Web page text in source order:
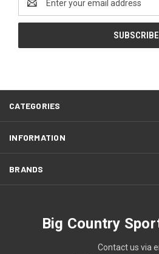
Address
CATEGORIES
INFORMATION
BRANDS
Big Country
Contact us via